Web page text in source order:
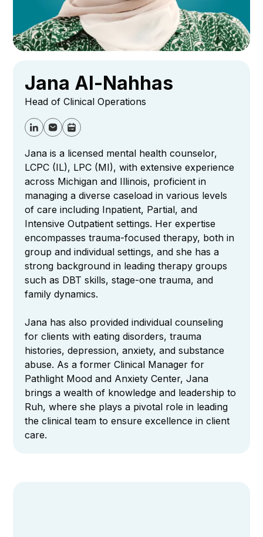
Jana Al-Nahhas
Head of Clinical Operations
Jana is a licensed mental health counselor,
LCPC (IL), LPC (MI), with extensive experience
across Michigan and Illinois, proficient in
managing a diverse caseload in various levels
of care including Inpatient, Partial, and
Intensive Outpatient settings. Her expertise
encompasses trauma-focused therapy, both in
group and individual settings, and she has a
strong background in leading therapy groups
such as DBT skills, stage-one trauma, and
family dynamics.
Jana has also provided individual counseling
for clients with eating disorders, trauma
histories, depression, anxiety, and substance
abuse. As a former Clinical Manager for
Pathlight Mood and Anxiety Center, Jana
brings a wealth of knowledge and leadership to
Ruh, where she plays a pivotal role in leading
the clinical team to ensure excellence in client
care.